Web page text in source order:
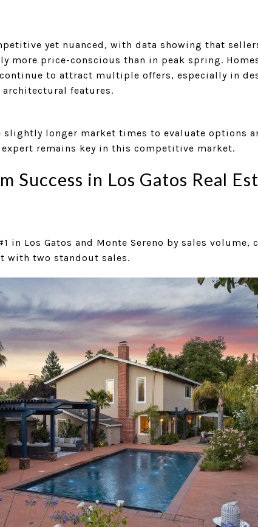
yet nuanced, with data showing that
more price-conscious than in peak spring.
to attract multiple offers, especially in
features.
slightly longer market times to evaluate options
remains key in this competitive market.
Success in Los Gatos Real
in Los Gatos and Monte Sereno by sales volume,
with two standout sales.